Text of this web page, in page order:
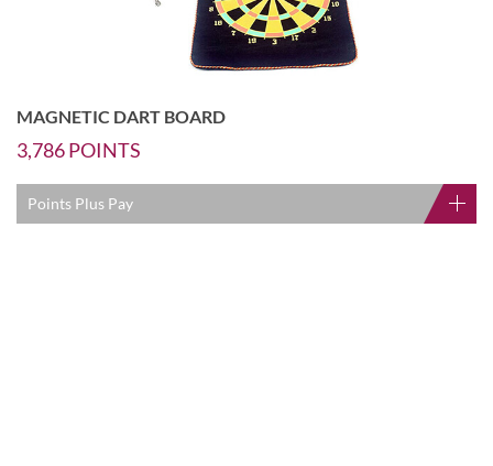
MAGNETIC DART BOARD
3,786POINTS
Points Plus Pay